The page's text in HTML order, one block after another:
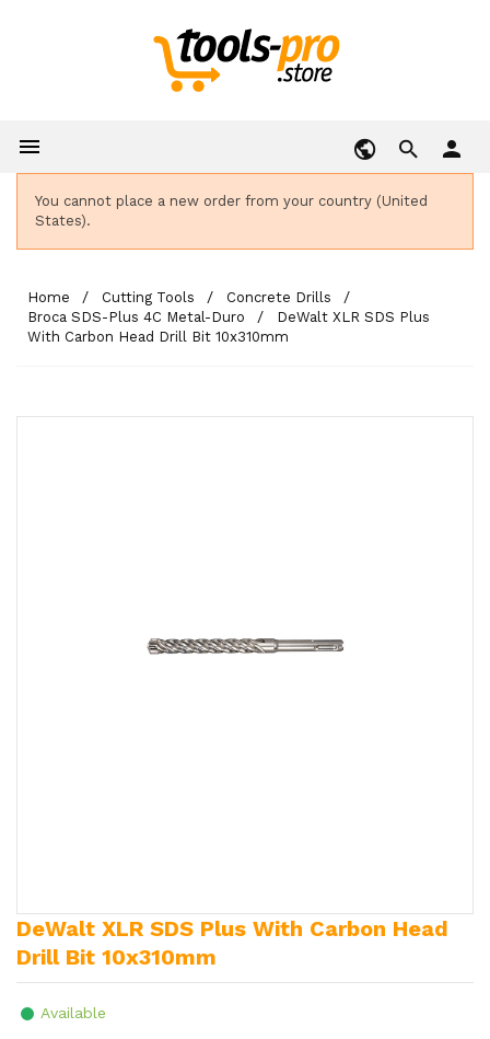
 person
You cannot place a new order from your country (United
States).
Home Cutting Tools
Concrete Drills
Broca SDS-Plus 4C Metal-Duro
DeWalt XLR SDS Plus
With Carbon Head Drill Bit 10x310mm
DeWalt XLR SDS Plus With Carbon Head
Drill Bit 10x310mm
Available